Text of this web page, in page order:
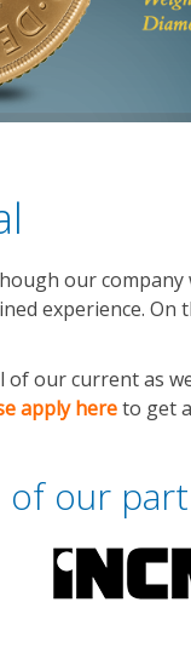
our
experience.
our current as
apply hereto get
of our